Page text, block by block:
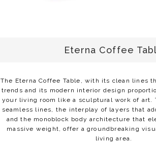
Eterna Coffee
The Eterna Coffee Table, with its clean lines
trends and its modern interior design
your living room like a sculptural work of art.
seamless lines, the interplay of layers that
and the monoblock body architecture that
massive weight, offer a groundbreaking
living area.